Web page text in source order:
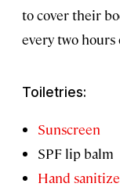
to cover their
every two
Toiletries:
Sunscreen
SPF lip balm
Hand